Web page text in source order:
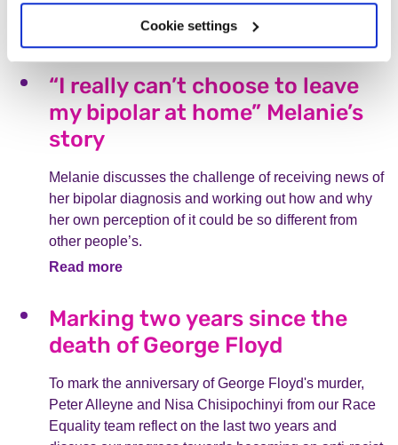
Cookie settings
his story.
“I really can’t choose to leave
my bipolar at home” Melanie’s
story
Melanie discusses the challenge of receiving news of
her bipolar diagnosis and working out how and why
her own perception of it could be so different from
other people’s.
Read more
Marking two years since the
death of George Floyd
To mark the anniversary of George Floyd's murder,
Peter Alleyne and Nisa Chisipochinyi from our Race
Equality team reflect on the last two years and